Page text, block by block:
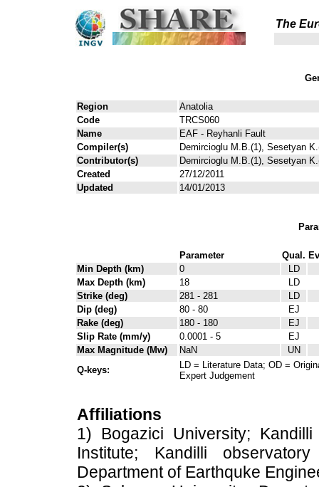
The
Region
Anatolia
Code
TRCS060
Name
EAF - Reyhanli Fault
Compiler(s)
Demircioglu M.B.(1), Sesetyan
Contributor(s)
Demircioglu M.B.(1), Sesetyan
Created
27/12/2011
Updated
14/01/2013
Parameter Qual.
Min Depth (km)
0
LD
Max Depth (km)
18
LD
Strike (deg)
281 - 281
LD
Dip (deg)
80 - 80
EJ
Rake (deg)
180 - 180
EJ
Slip Rate (mm/y)
0.0001 - 5
EJ
Max Magnitude (Mw)
NaN
UN
Q-keys:
LD = Literature Data; OD =
Expert Judgement
Affiliations
1) Bogazici University;
Institute; Kandilli
Department of Earthquke